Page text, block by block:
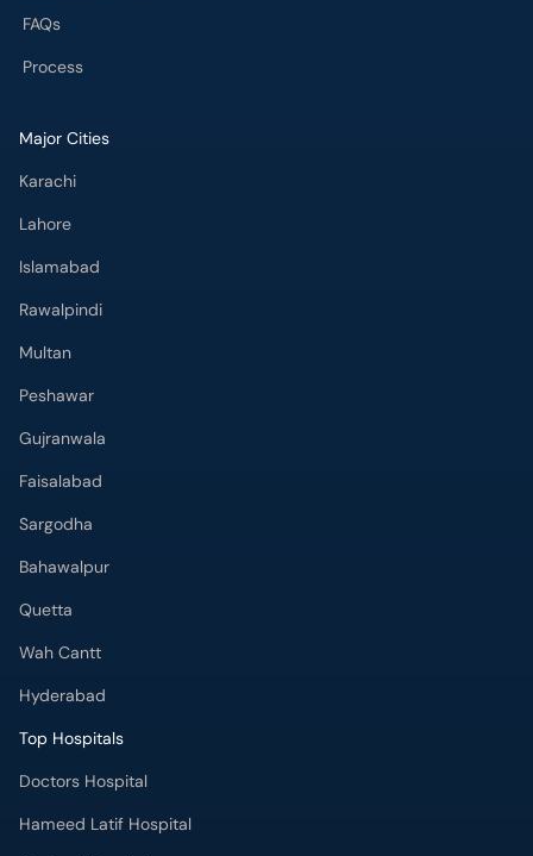
FAQs
Process
Major Cities
Karachi
Lahore
Islamabad
Rawalpindi
Multan
Peshawar
Gujranwala
Faisalabad
Sargodha
Bahawalpur
Quetta
Wah Cantt
Hyderabad
Top Hospitals
Doctors Hospital
Hameed Latif Hospital